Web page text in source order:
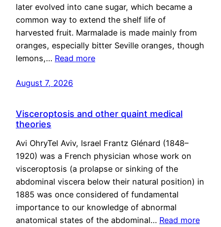
later evolved into cane sugar, which became a
common way to extend the shelf life of
harvested fruit. Marmalade is made mainly from
oranges, especially bitter Seville oranges, though
lemons,… Read more
August 7, 2026
Visceroptosis and other quaint medical
theories
Avi OhryTel Aviv, Israel Frantz Glénard (1848–
1920) was a French physician whose work on
visceroptosis (a prolapse or sinking of the
abdominal viscera below their natural position) in
1885 was once considered of fundamental
importance to our knowledge of abnormal
anatomical states of the abdominal… Read more